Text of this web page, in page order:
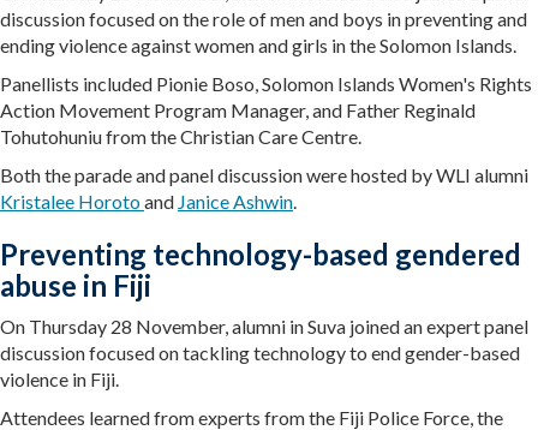
discussion focused on the role of men and boys in preventing and
ending violence against women and girls in the Solomon Islands.
Panellists included Pionie Boso, Solomon Islands Women's Rights
Action Movement Program Manager, and Father Reginald
Tohutohuniu from the Christian Care Centre.
Both the parade and panel discussion were hosted by WLI alumni
Kristalee Horotoand Janice Ashwin
Preventing technology-based gendered
abuse in Fiji
On Thursday 28 November, alumni in Suva joined an expert panel
discussion focused on tackling technology to end gender-based
violence in Fiji.
Attendees learned from experts from the Fiji Police Force, the